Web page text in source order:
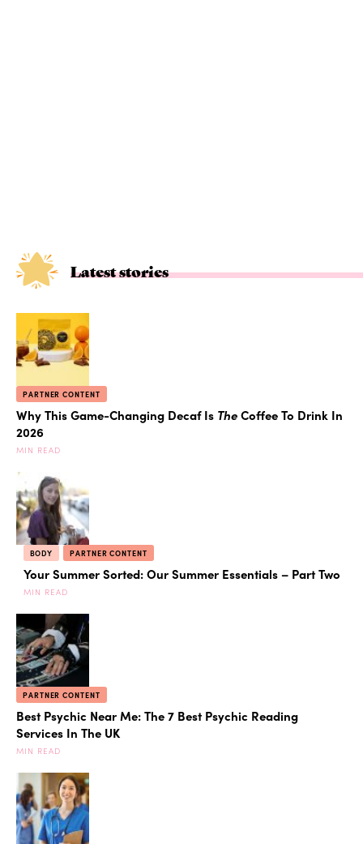
Latest stories
PARTNER CONTENT
Why This Game-Changing Decaf Is TheCoffee To Drink In
2026
MIN READ
BODY PARTNER CONTENT
Your Summer Sorted: Our Summer Essentials – Part Two
MIN READ
PARTNER CONTENT
Best Psychic Near Me: The 7 Best Psychic Reading
Services In The UK
MIN READ